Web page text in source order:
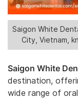
Saigon White
City, Vietnam,
Saigon White
destination,
wide range of